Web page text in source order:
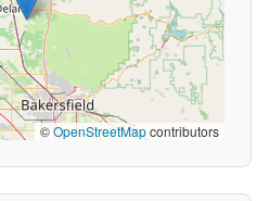
©OpenStreetMapcontributors